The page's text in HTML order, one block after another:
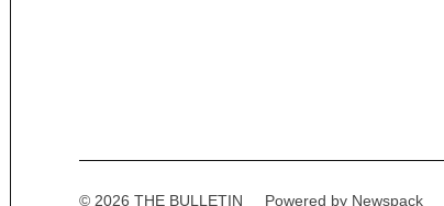
© 2026 THE BULLETIN Powered by Newspack